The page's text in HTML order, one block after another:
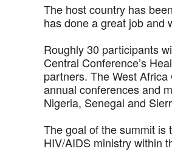
The host country has
has done a great job and
Roughly 30 participants
Central Conference’s
partners. The West
annual conferences and
Nigeria, Senegal and
The goal of the summit is
HIV/AIDS ministry within